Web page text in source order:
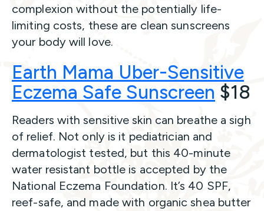
complexion without the potentially life-
limiting costs, these are clean sunscreens
your body will love.
Earth Mama Uber-Sensitive
Eczema Safe Sunscreen $18
Readers with sensitive skin can breathe a sigh
of relief. Not only is it pediatrician and
dermatologist tested, but this 40-minute
water resistant bottle is accepted by the
National Eczema Foundation. It’s 40 SPF,
reef-safe, and made with organic shea butter